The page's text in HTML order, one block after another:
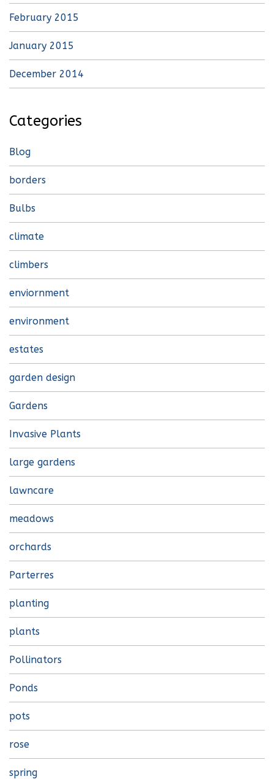
February 2015
January 2015
December 2014
Categories
Blog
borders
Bulbs
climate
climbers
enviornment
environment
estates
garden design
Gardens
Invasive Plants
large gardens
lawncare
meadows
orchards
Parterres
planting
plants
Pollinators
Ponds
pots
rose
spring